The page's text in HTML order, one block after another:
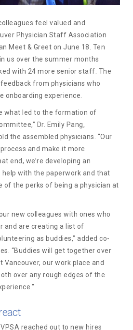
feel valued and
Physician Staff Association
Meet & Greet on June 18. Ten
us over the summer months
with 24 more senior staff. The
from physicians who
onboarding experience.
what led to the formation of
Dr. Emily Pang,
the assembled physicians. “Our
and make it more
end, we’re developing an
with the paperwork and that
of the perks of being a physician at
new colleagues with ones who
and are creating a list of
as buddies,” added co-
“Buddies will get together over
our work place and
over any rough edges of the
reached out to new hires